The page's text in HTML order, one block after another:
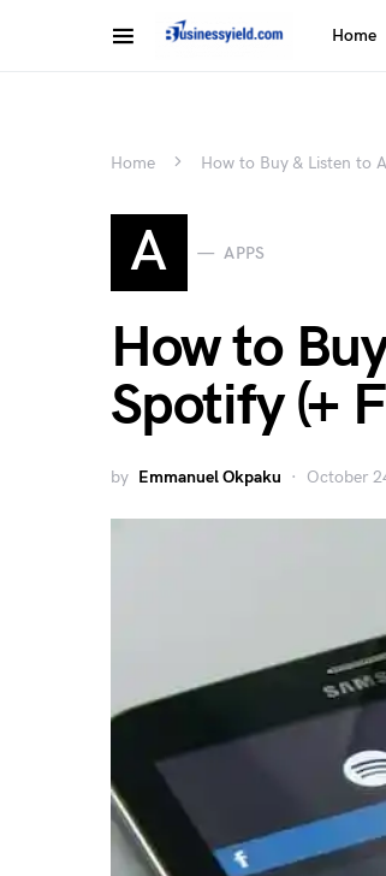
Home
Home How to Buy & Listen to
A APPS
How to
Spotify (+
by Emmanuel Okpaku October